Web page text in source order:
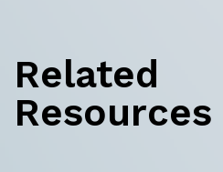
Related
Resources